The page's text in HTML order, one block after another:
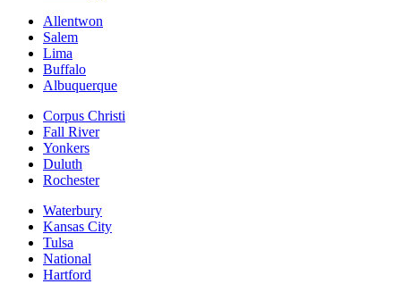
Allentwon
Salem
Lima
Buffalo
Albuquerque
Corpus Christi
Fall River
Yonkers
Duluth
Rochester
Waterbury
Kansas City
Tulsa
National
Hartford